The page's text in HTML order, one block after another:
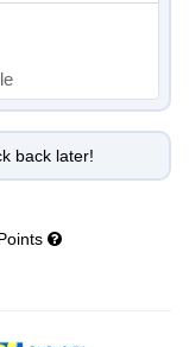
back later!